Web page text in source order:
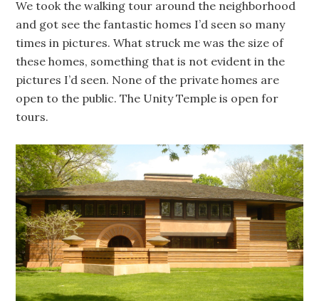
We took the walking tour around the neighborhood
and got see the fantastic homes I’d seen so many
times in pictures. What struck me was the size of
these homes, something that is not evident in the
pictures I’d seen. None of the private homes are
open to the public. The Unity Temple is open for
tours.